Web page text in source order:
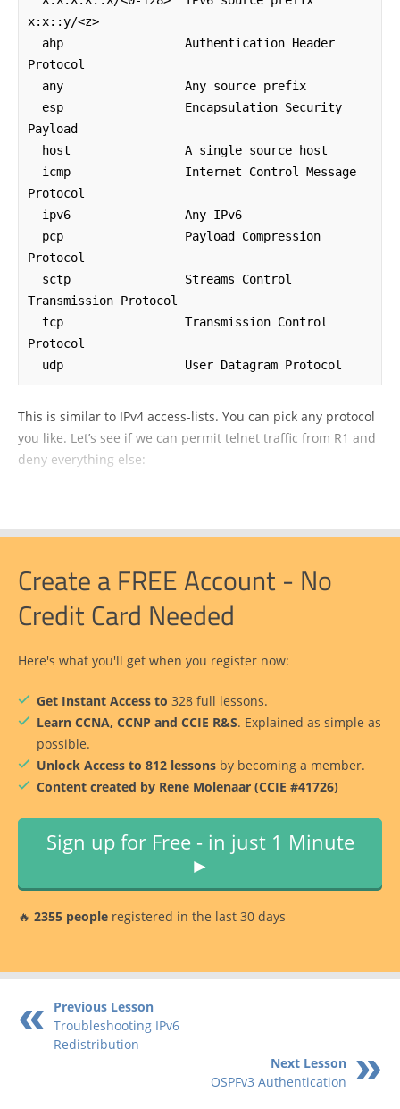
x:x::y/<z>
Protocol
Payload
Protocol
Protocol
Transmission Protocol
Protocol
  udp                 User Datagram Protocol
This is similar to IPv4 access-lists. You can pick any protocol
you like. Let’s see if we can permit telnet traffic from R1 and
deny everything else:
Create a FREE Account - No
Credit Card Needed
Here's what you'll get when you register now:
Get Instant Access to 328 full lessons.
Learn CCNA, CCNP and CCIE R&S. Explained as simple as
possible.
Unlock Access to 812 lessons by becoming a member.
Content created by Rene Molenaar (CCIE #41726)
Sign up for Free - in just 1 Minute
►
🔥 2355 people registered in the last 30 days
Previous Lesson
Troubleshooting IPv6
Redistribution
Next Lesson
OSPFv3 Authentication